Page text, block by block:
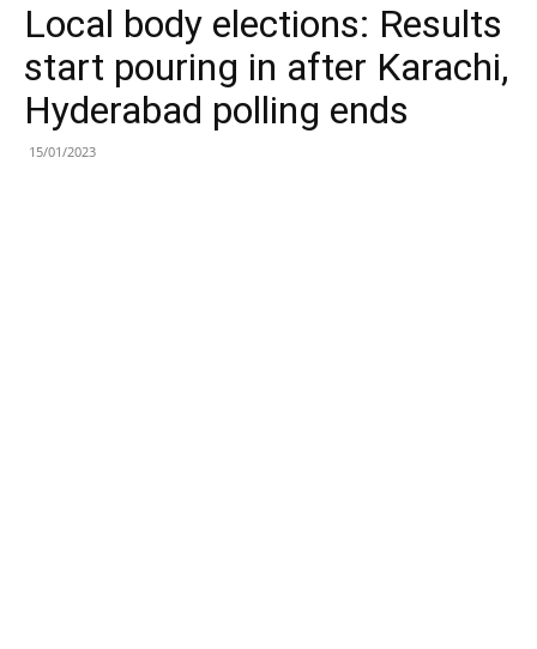
Local body elections: Results
start pouring in after Karachi,
Hyderabad polling ends
15/01/2023